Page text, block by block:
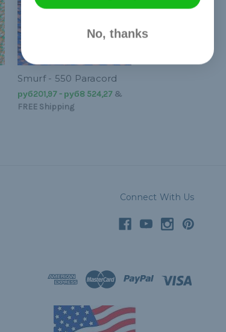
Smurf - 550 Paracord
руб201,97 - руб8 524,27&
FREE Shipping
Connect With Us
No, thanks